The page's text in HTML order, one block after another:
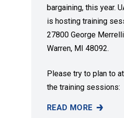
bargaining, this year.
is hosting training
27800 George
Warren, MI 48092.
Please try to plan to
the training sessions:
READ MORE
BARGAINING